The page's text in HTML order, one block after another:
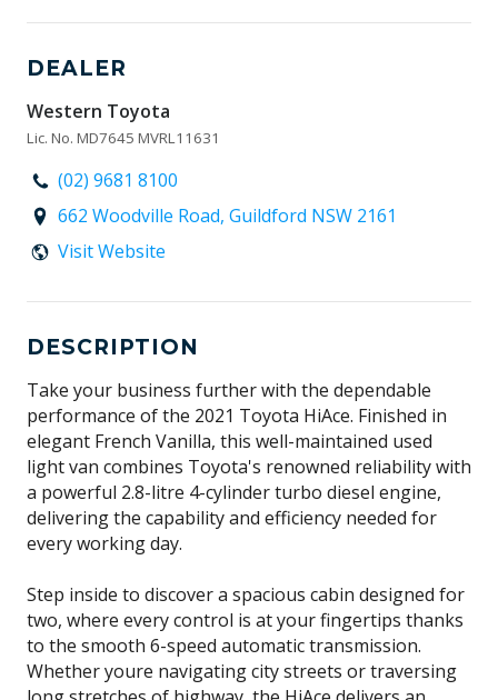
DEALER
Western Toyota
Lic. No. MD7645 MVRL11631
(02) 9681 8100
662 Woodville Road, Guildford NSW 2161
Visit Website
DESCRIPTION
Take your business further with the dependable
performance of the 2021 Toyota HiAce. Finished in
elegant French Vanilla, this well-maintained used
light van combines Toyota's renowned reliability with
a powerful 2.8-litre 4-cylinder turbo diesel engine,
delivering the capability and efficiency needed for
every working day.
Step inside to discover a spacious cabin designed for
two, where every control is at your fingertips thanks
to the smooth 6-speed automatic transmission.
Whether youre navigating city streets or traversing